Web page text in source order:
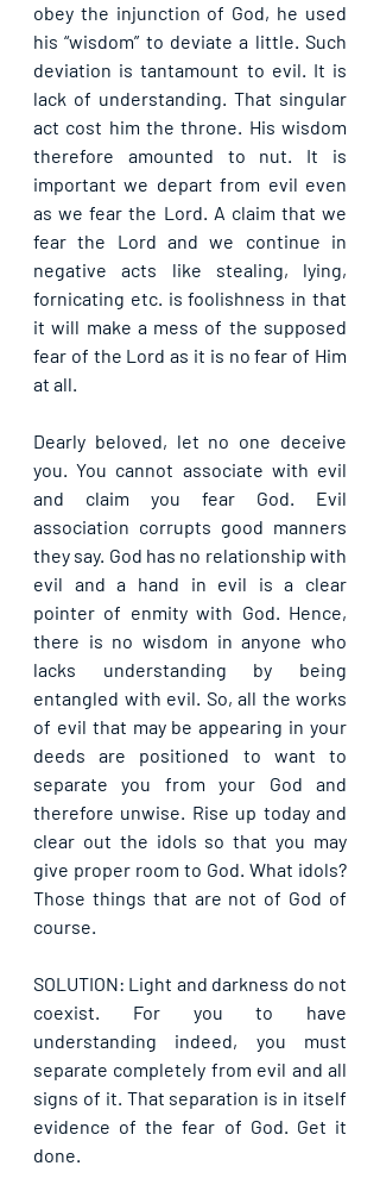
obey the injunction of God, he used
his “wisdom” to deviate a little. Such
deviation is tantamount to evil. It is
lack of understanding. That singular
act cost him the throne. His wisdom
therefore amounted to nut. It is
important we depart from evil even
as we fear the Lord. A claim that we
fear the Lord and we continue in
negative acts like stealing, lying,
fornicating etc. is foolishness in that
it will make a mess of the supposed
fear of the Lord as it is no fear of Him
at all.
Dearly beloved, let no one deceive
you. You cannot associate with evil
and claim you fear God. Evil
association corrupts good manners
they say. God has no relationship with
evil and a hand in evil is a clear
pointer of enmity with God. Hence,
there is no wisdom in anyone who
lacks understanding by being
entangled with evil. So, all the works
of evil that may be appearing in your
deeds are positioned to want to
separate you from your God and
therefore unwise. Rise up today and
clear out the idols so that you may
give proper room to God. What idols?
Those things that are not of God of
course.
SOLUTION: Light and darkness do not
coexist. For you to have
understanding indeed, you must
separate completely from evil and all
signs of it. That separation is in itself
evidence of the fear of God. Get it
done.